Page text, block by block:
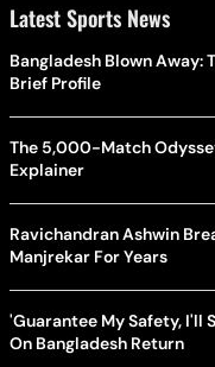
Latest Sports News
Bangladesh Blown Away:
Brief Profile
The 5,000-Match
Explainer
Ravichandran Ashwin
Manjrekar For Years
'Guarantee My Safety, I'll
On Bangladesh Return